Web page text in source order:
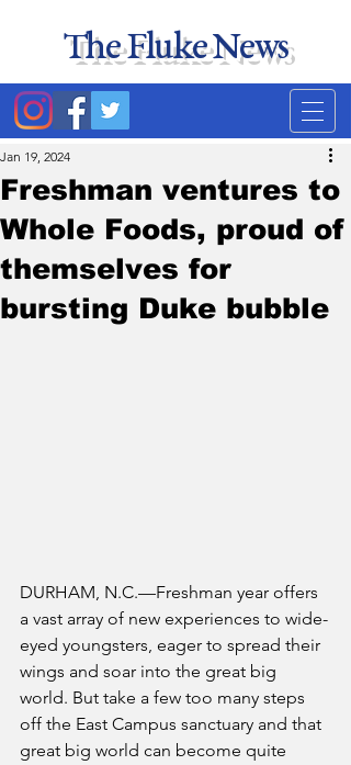
The Fluke News
Freshman ventures to
Whole Foods, proud of
themselves for
bursting Duke bubble
Jan 19, 2024
DURHAM, N.C.—Freshman year offers
a vast array of new experiences to wide-
eyed youngsters, eager to spread their
wings and soar into the great big
world. But take a few too many steps
off the East Campus sanctuary and that
great big world can become quite